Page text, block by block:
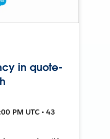
in quote-
PM UTC • 43